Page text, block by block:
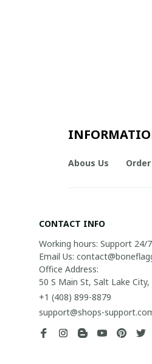
Abous Us
CONTACT INFO
Working hours: Support 24/7
Email Us:
Office Address:
50 S Main St, Salt Lake
+1 (408) 899-8879
support@shops-